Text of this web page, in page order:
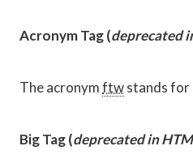
Acronym Tag (deprecated
The acronymftwstands for
Big Tag(deprecated in